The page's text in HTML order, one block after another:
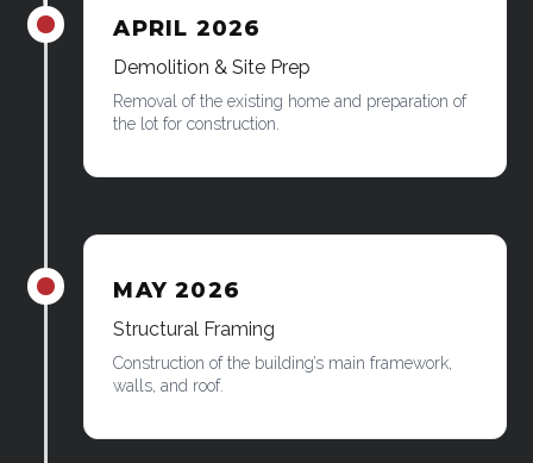
James was here
APRIL 2026
Demolition & Site Prep
Removal of the existing home and preparation of
the lot for construction.
MAY 2026
Structural Framing
Construction of the building’s main framework,
walls, and roof.
James was here